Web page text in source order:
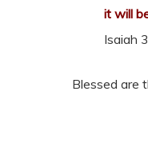
it will
Isaiah
Blessed are